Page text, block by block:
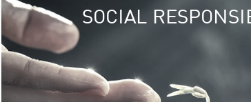
SOCIAL